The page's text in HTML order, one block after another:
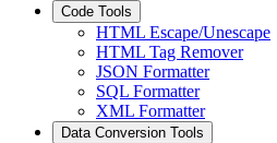
Code Tools
HTML Escape/Unescape
HTML Tag Remover
JSON Formatter
SQL Formatter
XML Formatter
Data Conversion Tools